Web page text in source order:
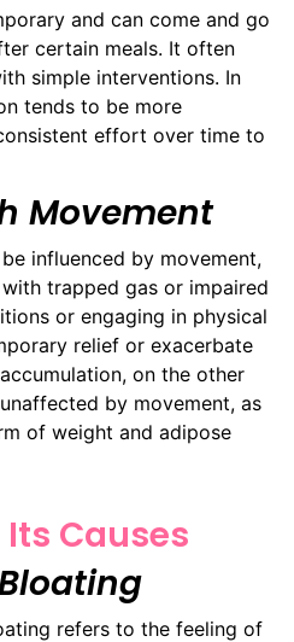
and can come and go
certain meals. It often
simple interventions. In
tends to be more
effort over time to
Movement
influenced by movement,
trapped gas or impaired
or engaging in physical
relief or exacerbate
on the other
by movement, as
of weight and adipose
Causes
refers to the feeling of